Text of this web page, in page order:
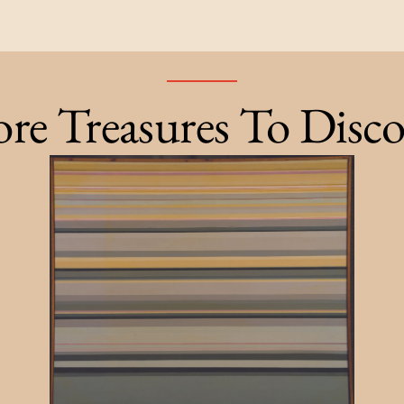
Treasures To